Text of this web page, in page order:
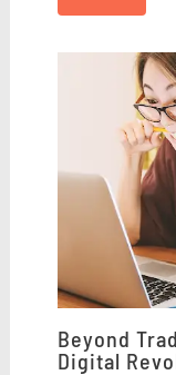
Beyond
Digital